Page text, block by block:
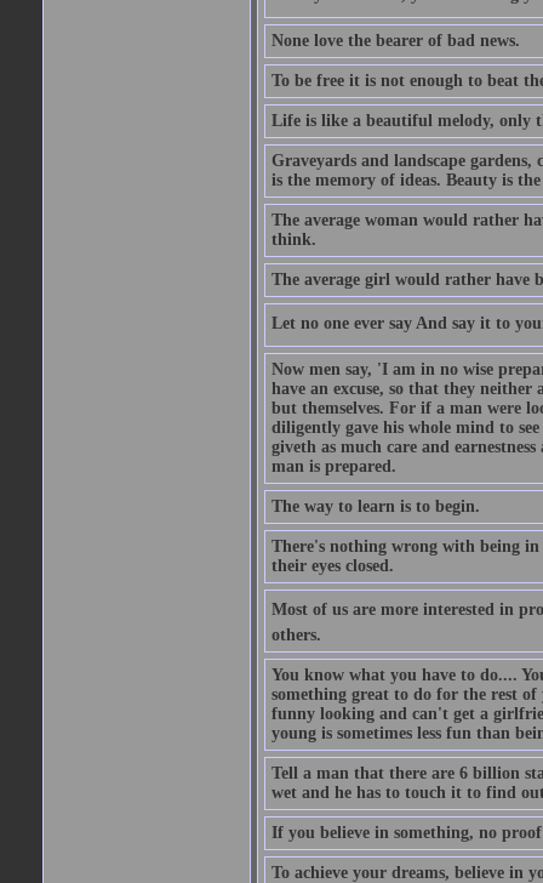
None love the bearer of bad news.
To be free it is not enough to beat
Life is like a beautiful melody, only
Graveyards and landscape
is the memory of ideas. Beauty is
The average woman would rather
think.
The average girl would rather have
Let no one ever say And say it to
Now men say, 'I am in no wise
have an excuse, so that they
but themselves. For if a man were
diligently gave his whole mind to
giveth as much care and
man is prepared.
The way to learn is to begin.
There's nothing wrong with being
their eyes closed.
Most of us are more interested in
others.
You know what you have to do....
something great to do for the rest
funny looking and can't get a
young is sometimes less fun than
Tell a man that there are 6 billion
wet and he has to touch it to find
If you believe in something, no
To achieve your dreams, believe in